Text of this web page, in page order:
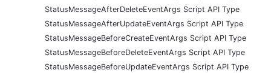
StatusMessageAfterDeleteEventArgs Script API Type
StatusMessageAfterUpdateEventArgs Script API Type
StatusMessageBeforeCreateEventArgs Script API Type
StatusMessageBeforeDeleteEventArgs Script API Type
StatusMessageBeforeUpdateEventArgs Script API Type